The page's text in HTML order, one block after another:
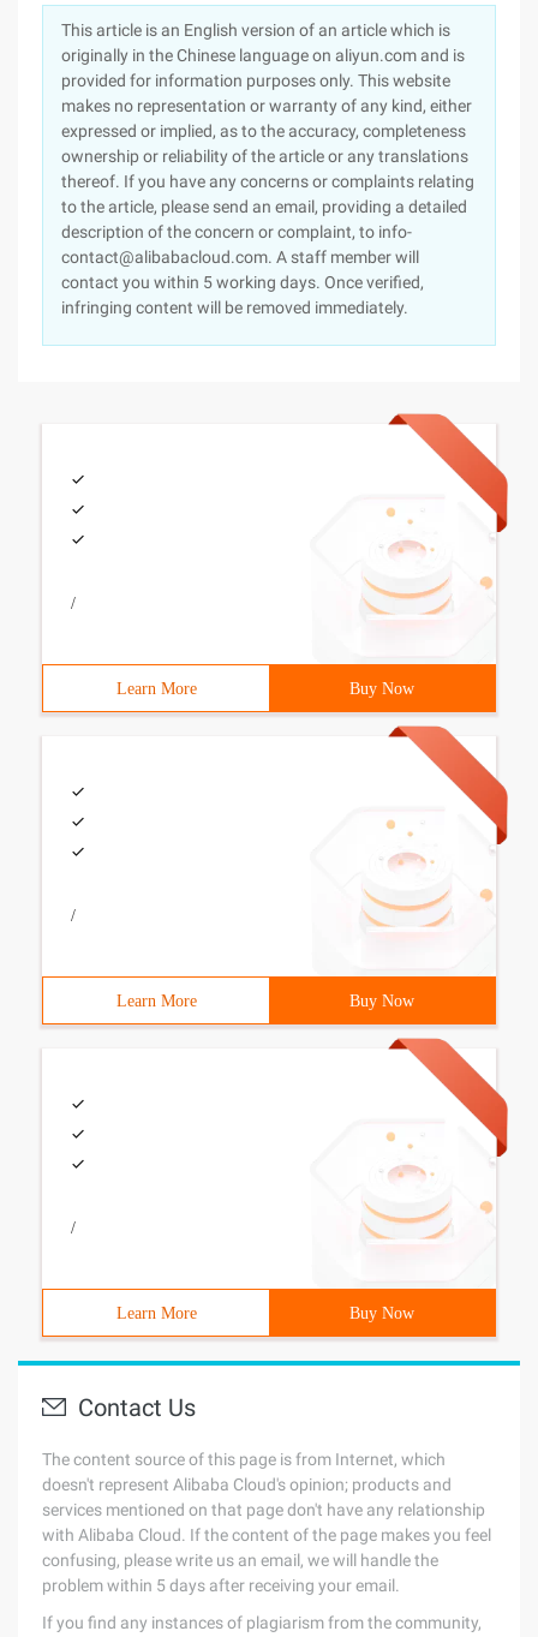
This article is an English version of an article which is
originally in the Chinese language on aliyun.com and is
provided for information purposes only. This website
makes no representation or warranty of any kind, either
expressed or implied, as to the accuracy, completeness
ownership or reliability of the article or any translations
thereof. If you have any concerns or complaints relating
to the article, please send an email, providing a detailed
description of the concern or complaint, to info-
contact@alibabacloud.com. A staff member will
contact you within 5 working days. Once verified,
infringing content will be removed immediately.
/
Learn More Buy Now
/
Learn More Buy Now
/
Learn More Buy Now
Contact Us
The content source of this page is from Internet, which
doesn't represent Alibaba Cloud's opinion; products and
services mentioned on that page don't have any relationship
with Alibaba Cloud. If the content of the page makes you feel
confusing, please write us an email, we will handle the
problem within 5 days after receiving your email.
If you find any instances of plagiarism from the community,